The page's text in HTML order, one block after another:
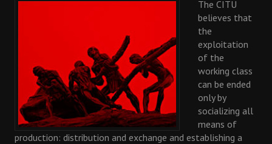
The CITU
believes that
the
exploitation
of the
working class
can be ended
only by
socializing all
means of
production: distribution and exchange and establishing a